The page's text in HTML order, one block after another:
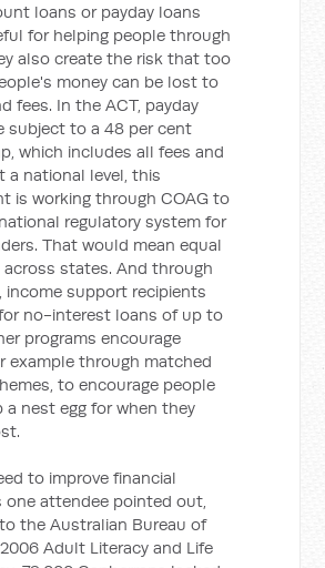
loans or payday loans
for helping people through
also create the risk that too
money can be lost to
fees. In the ACT, payday
subject to a 48 per cent
which includes all fees and
a national level, this
is working through COAG to
regulatory system for
That would mean equal
states. And through
income support recipients
no-interest loans of up to
programs encourage
example through matched
to encourage people
a nest egg for when they
to improve financial
one attendee pointed out,
the Australian Bureau of
Adult Literacy and Life